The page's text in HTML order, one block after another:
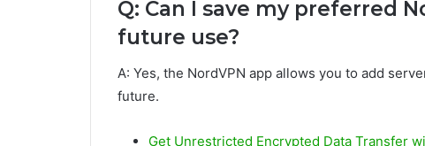
Q: Can I save my preferred
future use?
A: Yes, the NordVPN app allows you to add
future.
Get Unrestricted Encrypted Data Transfer